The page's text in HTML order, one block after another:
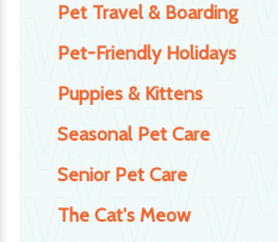
Pet Travel & Boarding
Pet-Friendly Holidays
Puppies & Kittens
Seasonal Pet Care
Senior Pet Care
The Cat's Meow